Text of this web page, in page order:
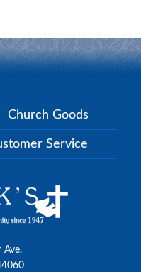
Church Goods
Service
Ave.